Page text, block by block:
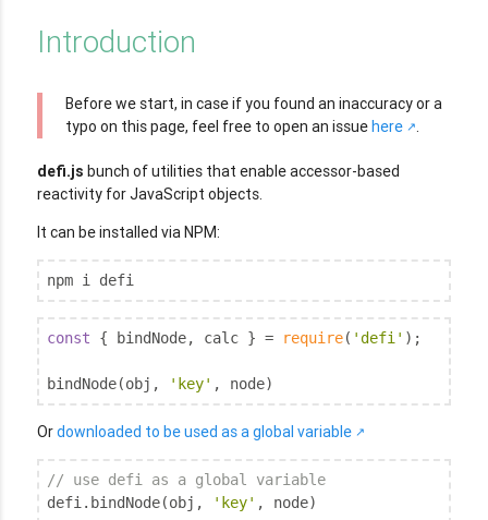
Introduction
Before we start, in case if you found an inaccuracy or a
typo on this page, feel free to open an issuehere .
defi.js bunch of utilities that enable accessor-based
reactivity for JavaScript objects.
It can be installed via NPM:
npm i defi
const { bindNode, calc } = require( 'defi' );
bindNode(obj, 'key' , node)
Ordownloaded to be used as a global variable
// use defi as a global variable
defi.bindNode(obj,
'key' , node)